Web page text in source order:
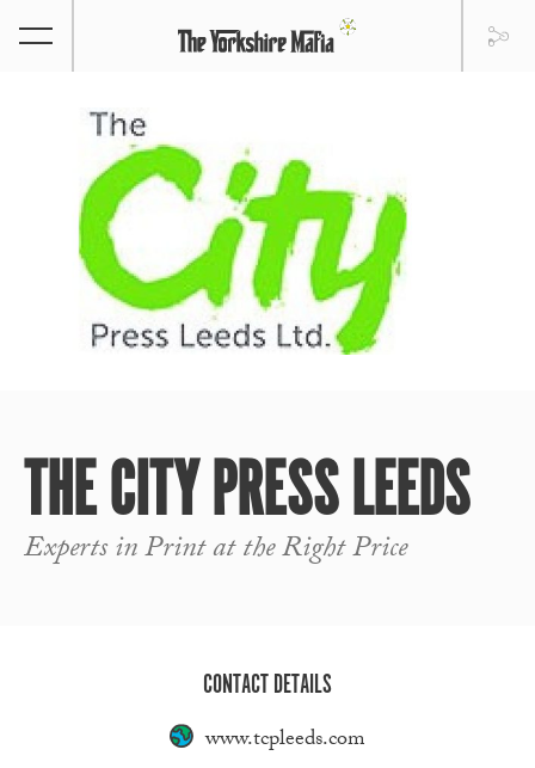
THE CITY PRESS LEEDS
Experts in Print at the Right Price
CONTACT DETAILS
www.tcpleeds.com